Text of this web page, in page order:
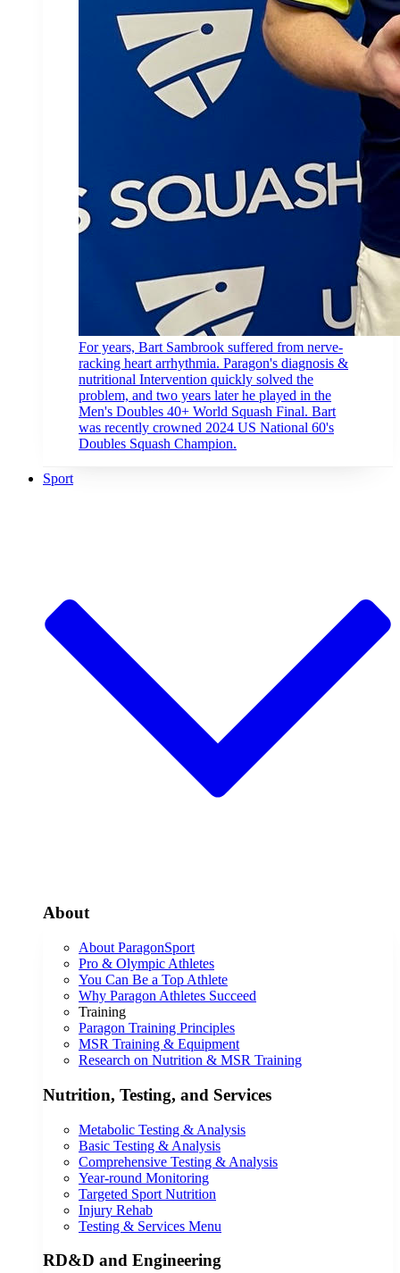
For years, Bart Sambrook suffered from nerve-
racking heart arrhythmia. Paragon's diagnosis &
nutritional Intervention quickly solved the
problem, and two years later he played in the
Men's Doubles 40+ World Squash Final. Bart
was recently crowned 2024 US National 60's
Doubles Squash Champion.
Sport
About
About ParagonSport
Pro & Olympic Athletes
You Can Be a Top Athlete
Why Paragon Athletes Succeed
Training
Paragon Training Principles
MSR Training & Equipment
Research on Nutrition & MSR Training
Nutrition, Testing, and Services
Metabolic Testing & Analysis
Basic Testing & Analysis
Comprehensive Testing & Analysis
Year-round Monitoring
Targeted Sport Nutrition
Injury Rehab
Testing & Services Menu
RD&D and Engineering